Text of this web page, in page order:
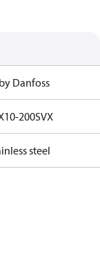
Danfoss
200SVX
steel